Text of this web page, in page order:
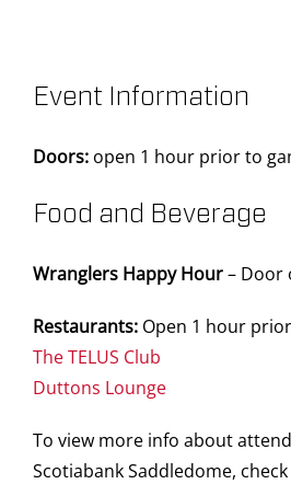
Event Information
Doors: open 1 hour prior to
Food and Beverage
Wranglers Happy Hour– Door
Restaurants: Open 1 hour
The TELUS Club
Duttons Lounge
To view more info about
Scotiabank Saddledome,